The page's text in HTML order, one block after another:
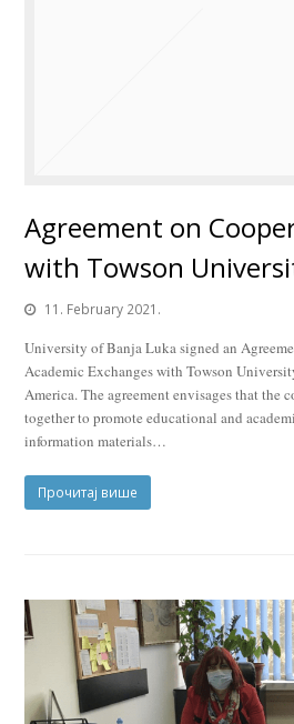
Agreement on
with Towson
11. February 2021.
University of Banja Luka signed an
Academic Exchanges with Towson
America. The agreement envisages that
together to promote educational and
information materials…
Прочитај више